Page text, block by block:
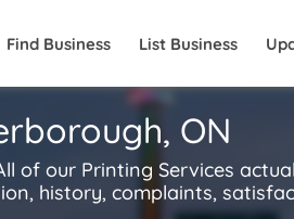
Find Business List Business
ON
of our Printing Services
history, complaints,